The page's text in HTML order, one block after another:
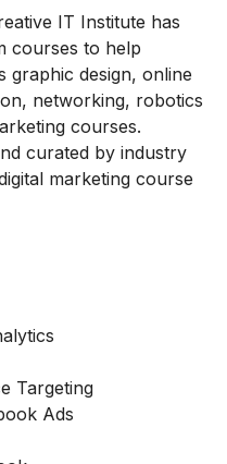
IT Institute has
courses to help
graphic design, online
networking, robotics
courses.
curated by industry
marketing course
Targeting
Ads